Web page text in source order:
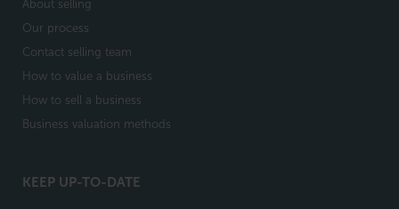
About selling
Our process
Contact selling team
How to value a business
How to sell a business
Business valuation methods
KEEP UP-TO-DATE